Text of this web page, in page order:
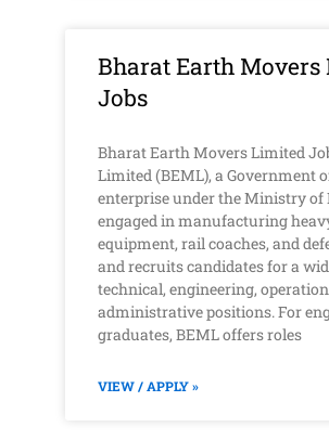
Bharat Earth
Jobs
Bharat Earth Movers Limited
Limited (BEML), a Government
enterprise under the Ministry of
engaged in manufacturing
equipment, rail coaches, and
and recruits candidates for a
technical, engineering,
administrative positions. For
graduates, BEML offers roles
VIEW / APPLY »